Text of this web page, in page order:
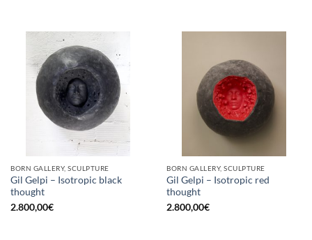
BORN GALLERY, SCULPTURE
Gil Gelpi – Isotropic black
thought
2.800,00€
BORN GALLERY, SCULPTURE
Gil Gelpi – Isotropic red
thought
2.800,00€